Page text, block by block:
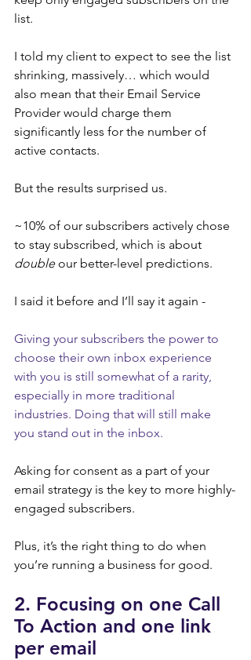
list.
I told my client to expect to see the list
shrinking, massively… which would
also mean that their Email Service
Provider would charge them
significantly less for the number of
active contacts.
But the results surprised us.
~10% of our subscribers actively chose
to stay subscribed, which is about
double our better-level predictions.
I said it before and I’ll say it again -
Giving your subscribers the power to
choose their own inbox experience
with you is still somewhat of a rarity,
especially in more traditional
industries. Doing that will still make
you stand out in the inbox.
Asking for consent as a part of your
email strategy is the key to more highly-
engaged subscribers.
Plus, it’s the right thing to do when
you’re running a business for good.
2. Focusing on one Call
To Action and one link
per email